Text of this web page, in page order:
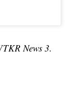
News 3.